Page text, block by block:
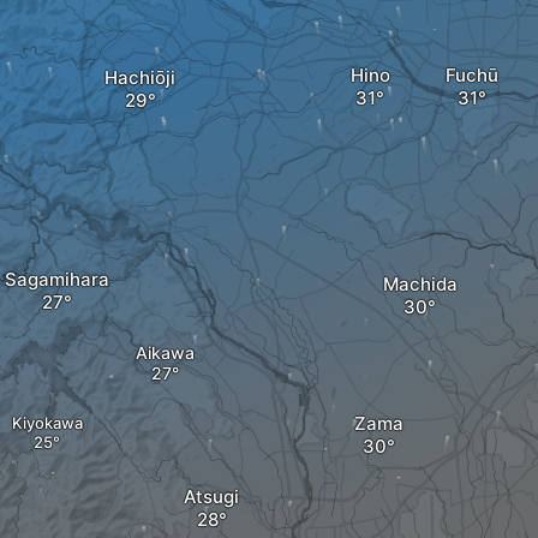
Hino Fuchū
Machida
Zama
Hachiōji
Atsugi
Sagamihara
Aikawa
Kiyokawa